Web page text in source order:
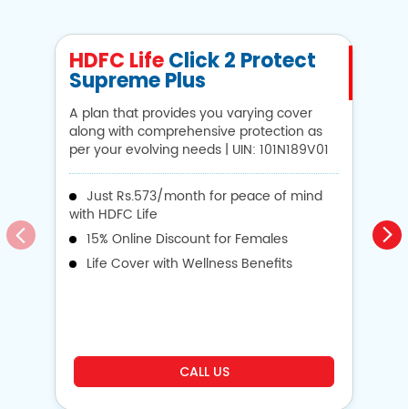
HDFC LifeClick 2 Protect
Supreme Plus
A plan that provides you varying cover
along with comprehensive protection as
per your evolving needs | UIN: 101N189V01
Just Rs.573/month for peace of mind
with HDFC Life
15% Online Discount for Females
Life Cover with Wellness Benefits
CALL US